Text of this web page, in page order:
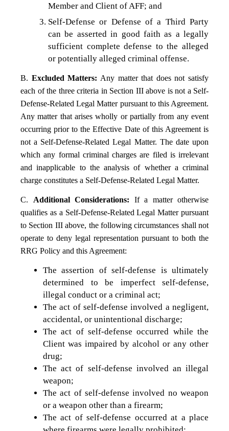
Member and Client of AFF; and
Self-Defense or Defense of a Third Party
can be asserted in good faith as a legally
sufficient complete defense to the alleged
or potentially alleged criminal offense.
B. Excluded Matters: Any matter that does not satisfy
each of the three criteria in Section III above is not a Self-
Defense-Related Legal Matter pursuant to this Agreement.
Any matter that arises wholly or partially from any event
occurring prior to the Effective Date of this Agreement is
not a Self-Defense-Related Legal Matter. The date upon
which any formal criminal charges are filed is irrelevant
and inapplicable to the analysis of whether a criminal
charge constitutes a Self-Defense-Related Legal Matter.
C. Additional Considerations: If a matter otherwise
qualifies as a Self-Defense-Related Legal Matter pursuant
to Section III above, the following circumstances shall not
operate to deny legal representation pursuant to both the
RRG Policy and this Agreement:
The assertion of self-defense is ultimately
determined to be imperfect self-defense,
illegal conduct or a criminal act;
The act of self-defense involved a negligent,
accidental, or unintentional discharge;
The act of self-defense occurred while the
Client was impaired by alcohol or any other
drug;
The act of self-defense involved an illegal
weapon;
The act of self-defense involved no weapon
or a weapon other than a firearm;
The act of self-defense occurred at a place